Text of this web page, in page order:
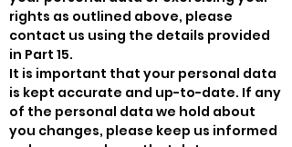
rights as outlined above, please
contact us using the details provided
in Part 15.
It is important that your personal data
is kept accurate and up-to-date. If any
of the personal data we hold about
you changes, please keep us informed